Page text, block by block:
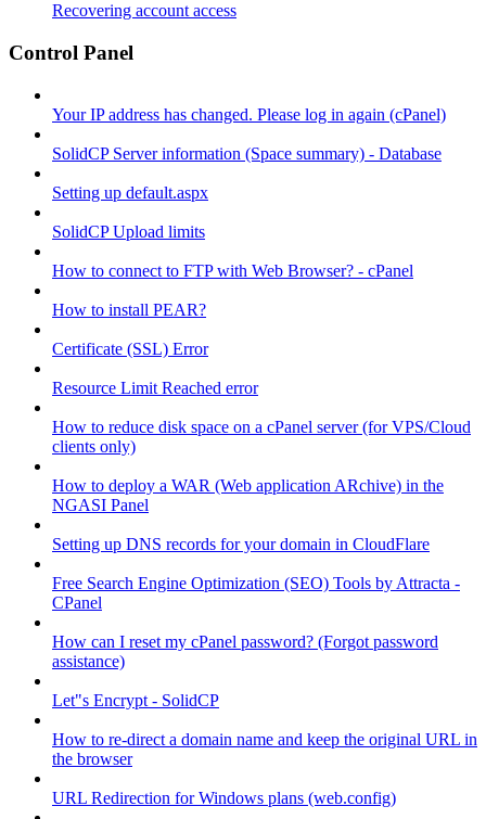
Recovering account access
Control Panel
Your IP address has changed. Please log in again (cPanel)
SolidCP Server information (Space summary) - Database
Setting up default.aspx
SolidCP Upload limits
How to connect to FTP with Web Browser? - cPanel
How to install PEAR?
Certificate (SSL) Error
Resource Limit Reached error
How to reduce disk space on a cPanel server (for VPS/Cloud
clients only)
How to deploy a WAR (Web application ARchive) in the
NGASI Panel
Setting up DNS records for your domain in CloudFlare
Free Search Engine Optimization (SEO) Tools by Attracta -
CPanel
How can I reset my cPanel password? (Forgot password
assistance)
Let"s Encrypt - SolidCP
How to re-direct a domain name and keep the original URL in
the browser
URL Redirection for Windows plans (web.config)